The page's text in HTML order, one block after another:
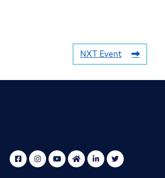
NXT Event